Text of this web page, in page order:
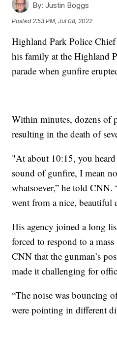
By: Justin Boggs
Posted 2:53 PM, Jul 08, 2022
Highland Park Police
his family at the Highland
parade when gunfire
Within minutes, dozens of
resulting in the death of
"At about 10:15, you
sound of gunfire, I mean
whatsoever,” he told CNN.
went from a nice, beautiful
His agency joined a long
forced to respond to a
CNN that the gunman’s
made it challenging for
“The noise was bouncing
were pointing in different